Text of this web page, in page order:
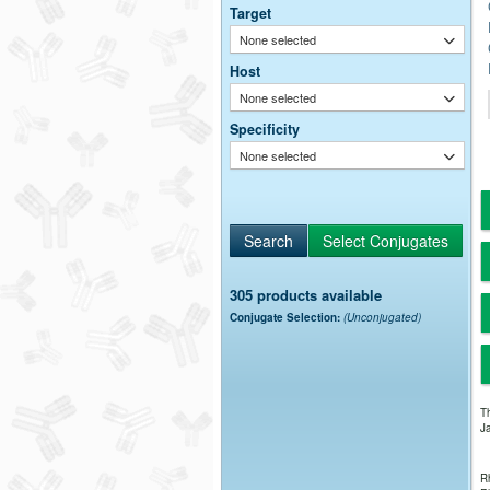
Target
None selected
Host
None selected
Specificity
None selected
305 products available
Conjugate Selection: (Unconjugated)